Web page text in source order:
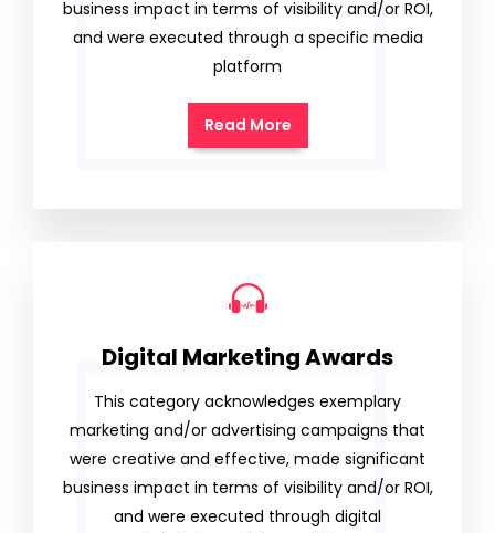
business impact in terms of visibility and/or ROI,
and were executed through a specific media
platform
Read More
Digital Marketing Awards
This category acknowledges exemplary
marketing and/or advertising campaigns that
were creative and effective, made significant
business impact in terms of visibility and/or ROI,
and were executed through digital